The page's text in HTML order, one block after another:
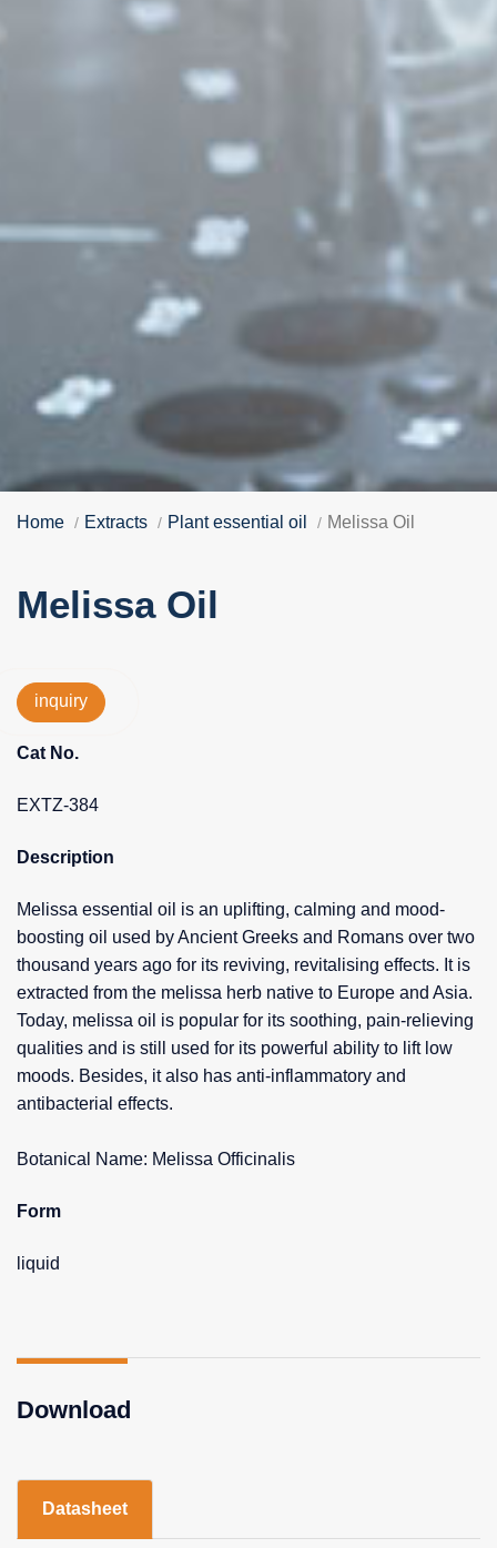
Home Extracts Plant essential oil Melissa Oil
Melissa Oil
inquiry
Cat No.
EXTZ-384
Description
Melissa essential oil is an uplifting, calming and mood-
boosting oil used by Ancient Greeks and Romans over two
thousand years ago for its reviving, revitalising effects. It is
extracted from the melissa herb native to Europe and Asia.
Today, melissa oil is popular for its soothing, pain-relieving
qualities and is still used for its powerful ability to lift low
moods. Besides, it also has anti-inflammatory and
antibacterial effects.
Botanical Name: Melissa Officinalis
Form
liquid
Download
Datasheet